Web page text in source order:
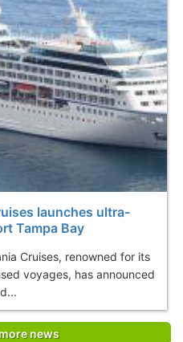
launches ultra-
Tampa Bay
Cruises, renowned for its
voyages, has announced
news